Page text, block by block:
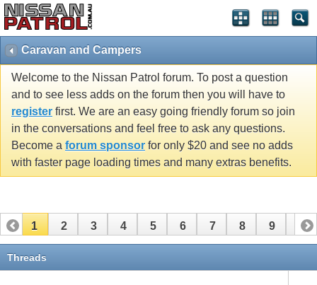
Caravan and Campers
Welcome to the Nissan Patrol forum. To post a question
and to see less adds on the forum then you will have to
register first. We are an easy going friendly forum so join
in the conversations and feel free to ask any questions.
Become a forum sponsor for only $20 and see no adds
with faster page loading times and many extras benefits.
1 2 3 4 5 6 7 8 9 10
11
Threads